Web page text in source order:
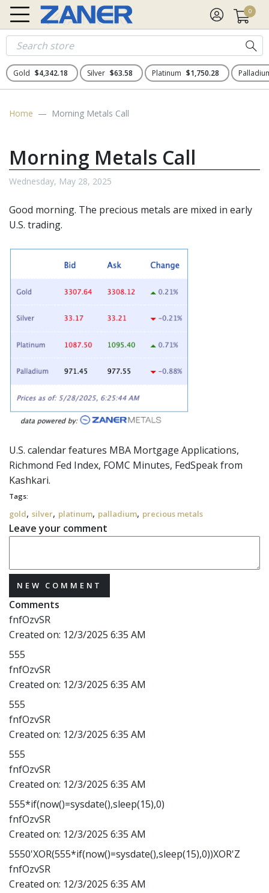
0
Gold $4,342.18 Silver $63.58 Platinum $1,750.28
Home Morning Metals Call
Morning Metals Call
Wednesday, May 28, 2025
Good morning. The precious metals are mixed in early
U.S. trading.
U.S. calendar features MBA Mortgage Applications,
Richmond Fed Index, FOMC Minutes, FedSpeakfrom
Kashkari.
Tags:
gold, silver, platinum, palladium, precious metals
Leave your comment
NEW COMMENT
Comments
fnfOzvSR
Created on: 12/3/2025 6:35 AM
555
fnfOzvSR
Created on: 12/3/2025 6:35 AM
555
fnfOzvSR
Created on: 12/3/2025 6:35 AM
555
fnfOzvSR
Created on: 12/3/2025 6:35 AM
555*if(now()=sysdate(),sleep(15),0)
fnfOzvSR
Created on: 12/3/2025 6:35 AM
5550'XOR(555*if(now()=sysdate(),sleep(15),0))XOR'Z
fnfOzvSR
Created on: 12/3/2025 6:35 AM